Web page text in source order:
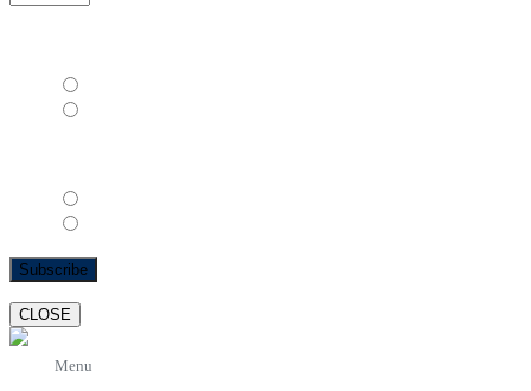
CLOSE
Menu